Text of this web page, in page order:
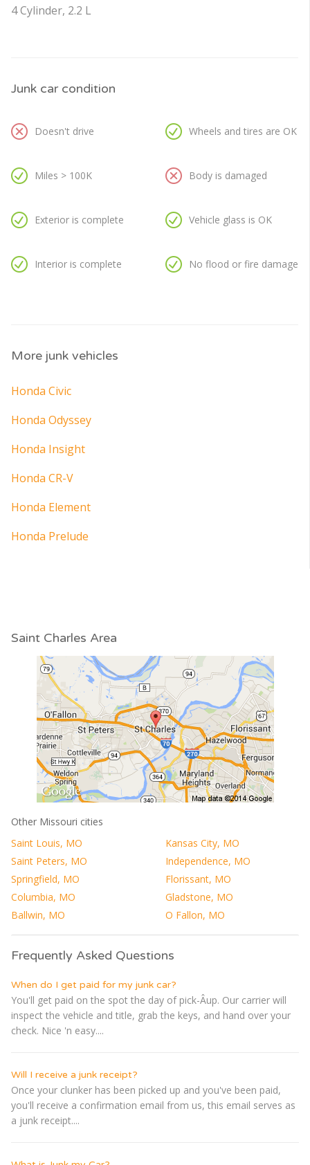
4 Cylinder, 2.2 L
Junk car condition
Doesn't drive
Miles > 100K
Exterior is complete
Interior is complete
Wheels and tires are OK
Body is damaged
Vehicle glass is OK
No flood or fire damage
More junk vehicles
Honda Civic
Honda Odyssey
Honda Insight
Honda CR-V
Honda Element
Honda Prelude
Saint Charles Area
Other Missouri cities
Saint Louis, MO
Kansas City, MO
Saint Peters, MO
Independence, MO
Springfield, MO
Florissant, MO
Columbia, MO
Gladstone, MO
Ballwin, MO
O Fallon, MO
Frequently Asked Questions
When do I get paid for my junk car?
You'll get paid on the spot the day of pick-Â­up. Our carrier will
inspect the vehicle and title, grab the keys, and hand over your
check. Nice 'n easy....
Will I receive a junk receipt?
Once your clunker has been picked up and you've been paid,
you'll receive a confirmation email from us, this email serves as
a junk receipt....